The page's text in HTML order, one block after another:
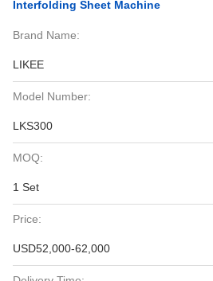
Interfolding Sheet Machine
Brand Name:
LIKEE
Model Number:
LKS300
MOQ:
1 Set
Price:
USD52,000-62,000